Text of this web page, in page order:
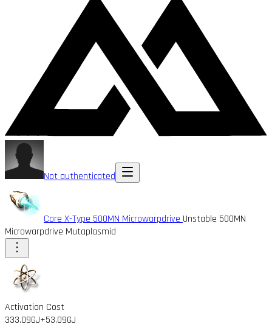
Not authenticated
Core X-Type 500MN Microwarpdrive Unstable 500MN
Microwarpdrive Mutaplasmid
Activation Cost
333.09GJ+53.09GJ